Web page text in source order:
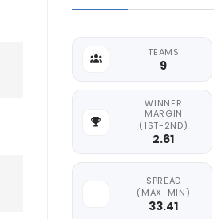
TEAMS
9
WINNER
MARGIN
(1ST-2ND)
2.61
SPREAD
(MAX-MIN)
33.41